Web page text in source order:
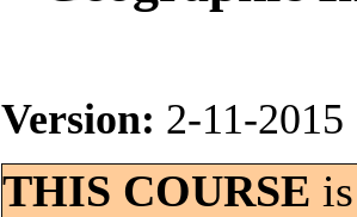
Version: 2-11-2015
THIS COURSE